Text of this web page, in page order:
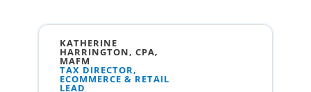
KATHERINE
HARRINGTON, CPA,
MAFM
TAX DIRECTOR,
ECOMMERCE & RETAIL
LEAD